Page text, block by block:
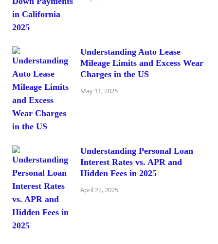
Understanding Auto Lease
Mileage Limits and Excess Wear
Charges in the US
May 11, 2025
Understanding Personal Loan
Interest Rates vs. APR and
Hidden Fees in 2025
April 22, 2025